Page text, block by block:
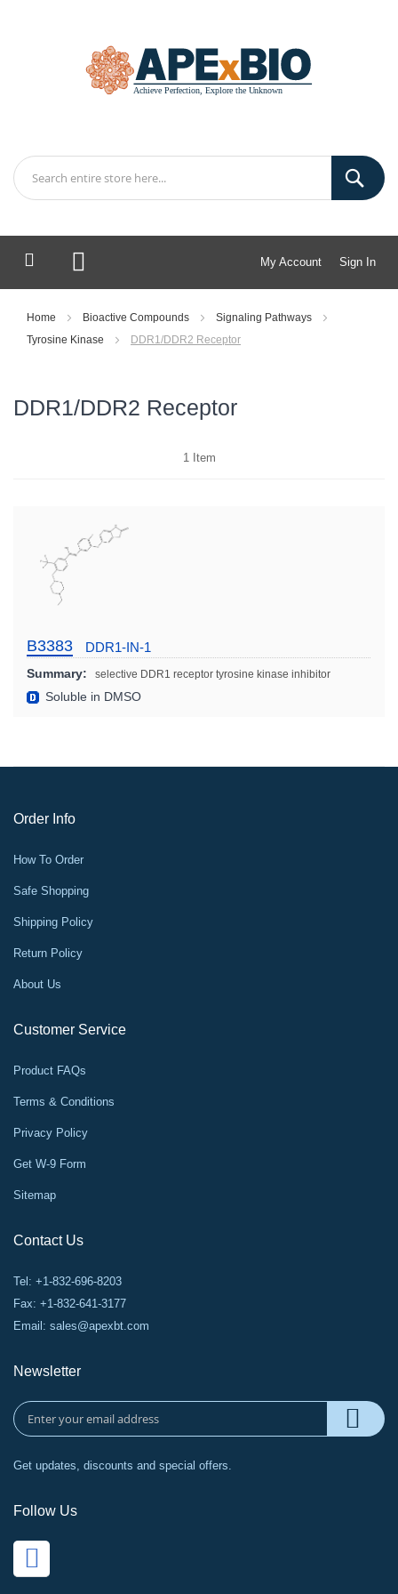
My Account Sign In
My Cart
Home Bioactive Compounds
Signaling Pathways
Tyrosine Kinase
DDR1/DDR2 Receptor
DDR1/DDR2 Receptor
1 Item
B3383 DDR1-IN-1
Summary: selective DDR1 receptor tyrosine kinase inhibitor
Soluble in DMSO
Order Info
How To Order
Safe Shopping
Shipping Policy
Return Policy
About Us
Customer Service
Product FAQs
Terms & Conditions
Privacy Policy
Get W-9 Form
Sitemap
Contact Us
Tel: +1-832-696-8203
Fax: +1-832-641-3177
Email: sales@apexbt.com
Newsletter
Get updates, discounts and special offers.
Follow Us